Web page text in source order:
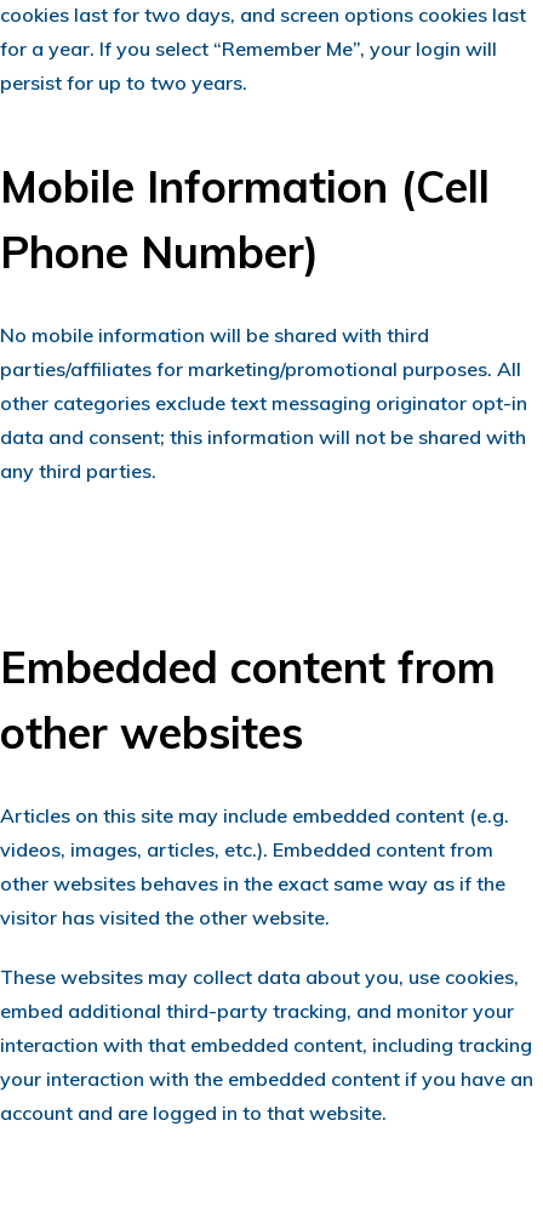
cookies last for two days, and screen options cookies last
for a year. If you select “Remember Me”, your login will
persist for up to two years.
Mobile Information (Cell
Phone Number)
No mobile information will be shared with third
parties/affiliates for marketing/promotional purposes. All
other categories exclude text messaging originator opt-in
data and consent; this information will not be shared with
any third parties.
Embedded content from
other websites
Articles on this site may include embedded content (e.g.
videos, images, articles, etc.). Embedded content from
other websites behaves in the exact same way as if the
visitor has visited the other website.
These websites may collect data about you, use cookies,
embed additional third-party tracking, and monitor your
interaction with that embedded content, including tracking
your interaction with the embedded content if you have an
account and are logged in to that website.